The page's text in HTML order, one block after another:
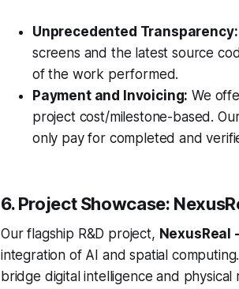
Unprecedented Transparency:
screens and the latest source
of the work performed.
Payment and Invoicing: We
project cost/milestone-based.
only pay for completed and
6. Project Showcase:
Our flagship R&D project, NexusReal
integration of AI and spatial
bridge digital intelligence and